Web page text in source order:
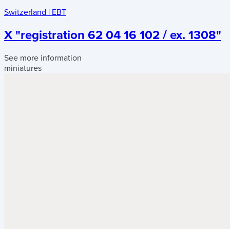
Switzerland | EBT
X "registration 62 04 16 102 / ex. 1308"
See more information
miniatures